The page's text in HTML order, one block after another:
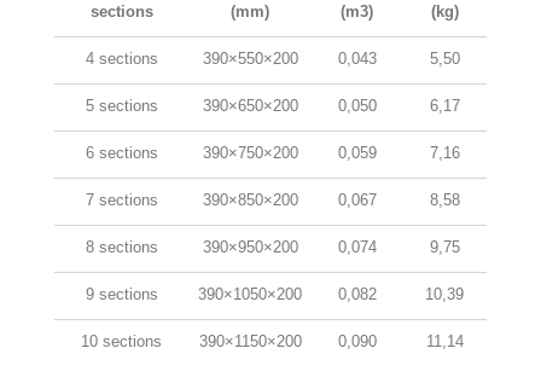
sections
(mm)
(m3)
(kg)
4 sections 390×550×200 0,043 5,50
5 sections 390×650×200 0,050 6,17
6 sections 390×750×200 0,059 7,16
7 sections 390×850×200 0,067 8,58
8 sections 390×950×200 0,074 9,75
9 sections 390×1050×200 0,082 10,39
10 sections 390×1150×200 0,090 11,14